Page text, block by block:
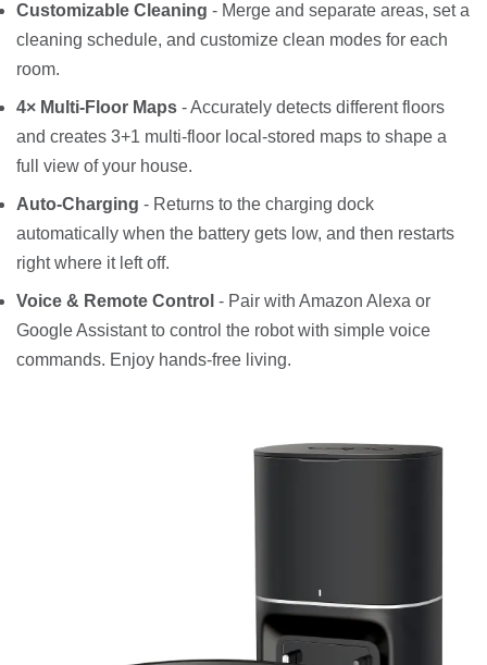
Customizable Cleaning - Merge and separate areas, set a
cleaning schedule, and customize clean modes for each
room.
4× Multi-Floor Maps - Accurately detects different floors
and creates 3+1 multi-floor local-stored maps to shape a
full view of your house.
Auto-Charging - Returns to the charging dock
automatically when the battery gets low, and then restarts
right where it left off.
Voice & Remote Control - Pair with Amazon Alexa or
Google Assistant to control the robot with simple voice
commands. Enjoy hands-free living.